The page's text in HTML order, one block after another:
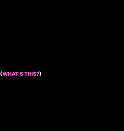
(WHAT’S THIS?)